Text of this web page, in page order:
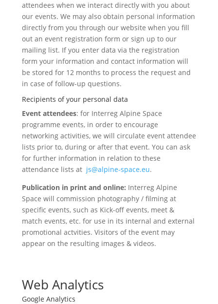
attendees when we interact directly with you about
our events. We may also obtain personal information
directly from you through our website when you fill
out an event registration form or sign up to our
mailing list. If you enter data via the registration
form your information and contact information will
be stored for 12 months to process the request and
in case of follow-up questions.
Recipients of your personal data
Event attendees: for Interreg Alpine Space
programme events, in order to encourage
networking activities, we will circulate event attendee
lists prior to, during or after that event. You can ask
for further information in relation to these
attendance lists at js@alpine-space.eu.
Publication in print and online: Interreg Alpine
Space will commission photography / filming at
specific events, such as Kick-off events, meet &
match events, etc. for use in its internal and external
promotional actvities. Visitors of the event may
appear on the resulting images & videos.
Web Analytics
Google Analytics